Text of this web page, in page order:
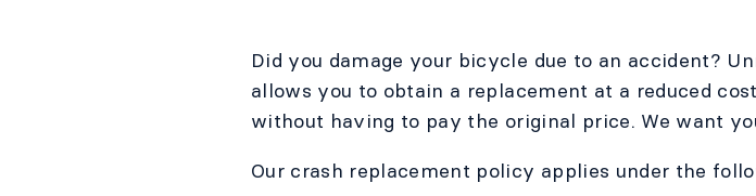
Did you damage your bicycle due to an accident?
allows you to obtain a replacement at a reduced
without having to pay the original price. We want
Our crash replacement policy applies under the